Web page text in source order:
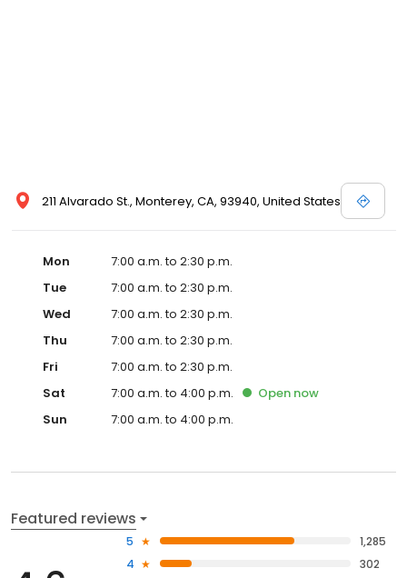
211 Alvarado St., Monterey, CA, 93940, United States
Mon
7:00 a.m. to 2:30 p.m.
Tue
7:00 a.m. to 2:30 p.m.
Wed
7:00 a.m. to 2:30 p.m.
Thu
7:00 a.m. to 2:30 p.m.
Fri
7:00 a.m. to 2:30 p.m.
Sat
7:00 a.m. to 4:00 p.m. Open now
Sun
7:00 a.m. to 4:00 p.m.
Featured reviews
5
1,285
4
302